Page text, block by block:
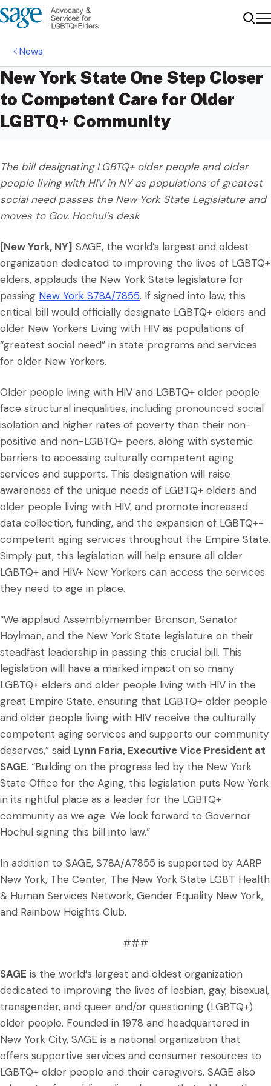
News
New York State One Step Closer
to Competent Care for Older
LGBTQ+ Community
The bill designating LGBTQ+ older people and older
people living with HIV in NY as populations of greatest
social need passes the New York State Legislature and
moves to Gov. Hochul’s desk
[New York, NY] SAGE, the world’s largest and oldest
organization dedicated to improving the lives of LGBTQ+
elders, applauds the New York State legislature for
passing New York S78A/7855. If signed into law, this
critical bill would officially designate LGBTQ+ elders and
older New Yorkers Living with HIV as populations of
“greatest social need” in state programs and services
for older New Yorkers.
Older people living with HIV and LGBTQ+ older people
face structural inequalities, including pronounced social
isolation and higher rates of poverty than their non-
positive and non-LGBTQ+ peers, along with systemic
barriers to accessing culturally competent aging
services and supports. This designation will raise
awareness of the unique needs of LGBTQ+ elders and
older people living with HIV, and promote increased
data collection, funding, and the expansion of LGBTQ+-
competent aging services throughout the Empire State.
Simply put, this legislation will help ensure all older
LGBTQ+ and HIV+ New Yorkers can access the services
they need to age in place.
“We applaud Assemblymember Bronson, Senator
Hoylman, and the New York State legislature on their
steadfast leadership in passing this crucial bill. This
legislation will have a marked impact on so many
LGBTQ+ elders and older people living with HIV in the
great Empire State, ensuring that LGBTQ+ older people
and older people living with HIV receive the culturally
competent aging services and supports our community
deserves,” said Lynn Faria, Executive Vice President at
SAGE. “Building on the progress led by the New York
State Office for the Aging, this legislation puts New York
in its rightful place as a leader for the LGBTQ+
community as we age. We look forward to Governor
Hochul signing this bill into law.”
In addition to SAGE, S78A/A7855 is supported by AARP
New York, The Center, The New York State LGBT Health
& Human Services Network, Gender Equality New York,
and Rainbow Heights Club.
###
SAGE is the world’s largest and oldest organization
dedicated to improving the lives of lesbian, gay, bisexual,
transgender, and queer and/or questioning (LGBTQ+)
older people. Founded in 1978 and headquartered in
New York City, SAGE is a national organization that
offers supportive services and consumer resources to
LGBTQ+ older people and their caregivers. SAGE also